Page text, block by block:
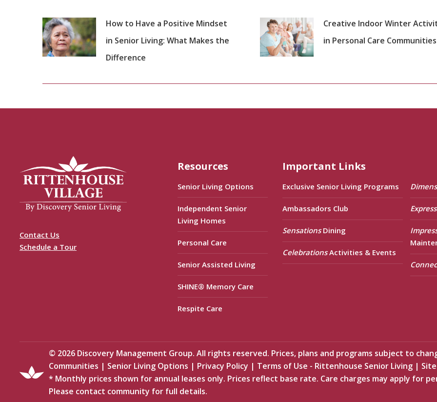
How to Have a Positive Mindset
in Senior Living: What Makes the
Difference
Creative Indoor Winter
in Personal Care Communities
Contact Us
Schedule a Tour
Resources
Senior Living Options
Independent Senior
Living Homes
Personal Care
Senior Assisted Living
SHINE® Memory Care
Respite Care
Important Links
Exclusive Senior Living Programs
Ambassadors Club
SensationsDining
CelebrationsActivities & Events
© 2026 Discovery Management Group. All rights reserved. Prices, plans and programs subject to
Communities | Senior Living Options | Privacy Policy | Terms of Use - Rittenhouse Senior Living |
* Monthly prices shown for annual leases only. Prices reflect base rate. Care charges may apply for
Please contact community for full details.